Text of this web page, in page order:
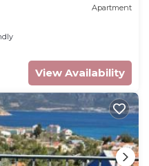
Apartment
View Availability